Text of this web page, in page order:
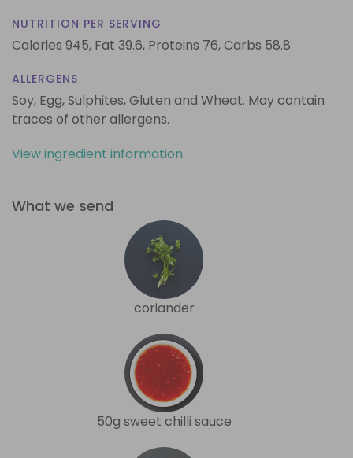
NUTRITION PER SERVING
Calories 945, Fat 39.6, Proteins 76,Carbs 58.8
ALLERGENS
Soy, Egg, Sulphites, Gluten and Wheat. May contain
traces of other allergens.
View ingredient information
What we send
coriander
50g sweet chilli sauce